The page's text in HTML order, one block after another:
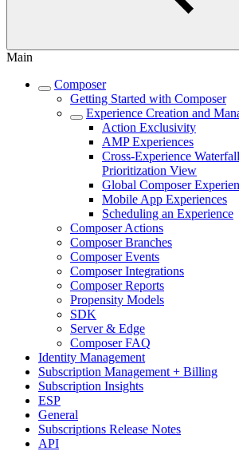
Main
Composer
Getting Started with Composer
Experience Creation and
Action Exclusivity
AMP Experiences
Cross-Experience
Prioritization View
Global Composer
Mobile App Experiences
Scheduling an Experience
Composer Actions
Composer Branches
Composer Events
Composer Integrations
Composer Reports
Propensity Models
SDK
Server & Edge
Composer FAQ
Identity Management
Subscription Management + Billing
Subscription Insights
ESP
General
Subscriptions Release Notes
API